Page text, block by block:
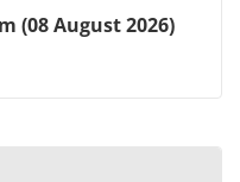
(08 August 2026)